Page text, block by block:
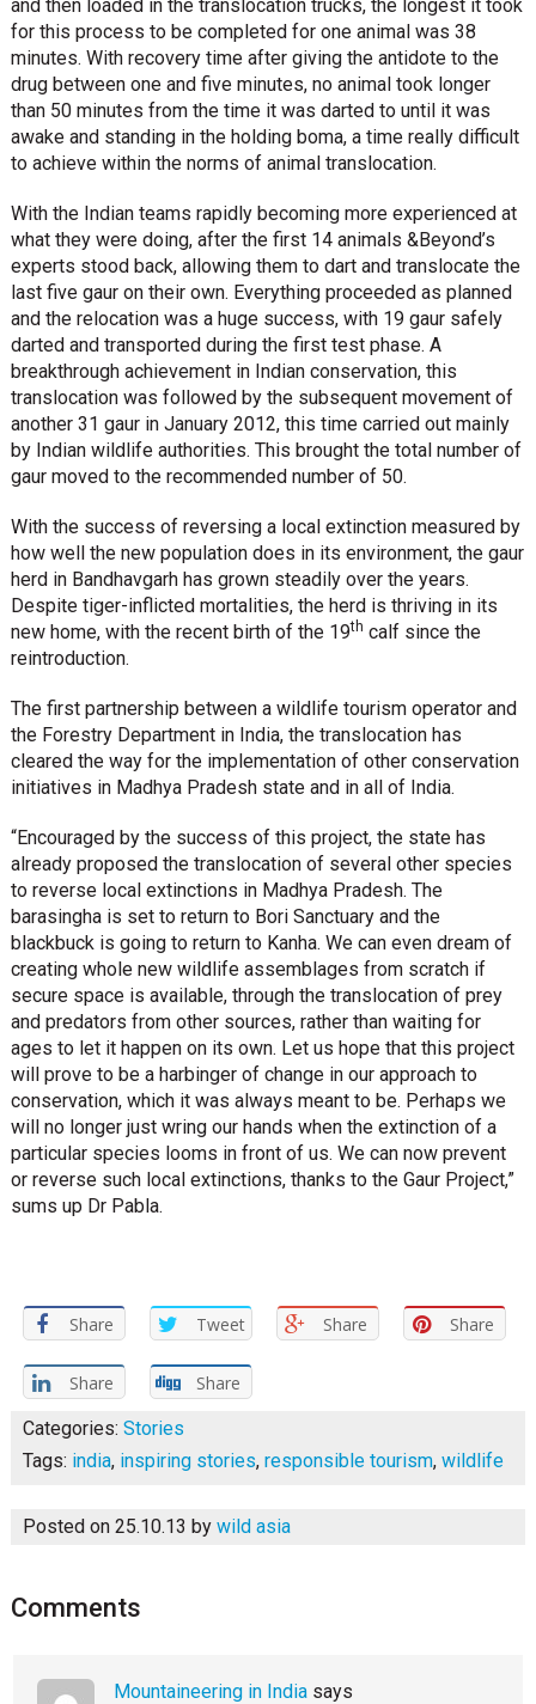
and then loaded in the translocation trucks, the longest it took
for this process to be completed for one animal was 38
minutes. With recovery time after giving the antidote to the
drug between one and five minutes, no animal took longer
than 50 minutes from the time it was darted to until it was
awake and standing in the holding boma, a time really difficult
to achieve within the norms of animal translocation.
With the Indian teams rapidly becoming more experienced at
what they were doing, after the first 14 animals &Beyond’s
experts stood back, allowing them to dart and translocate the
last five gaur on their own. Everything proceeded as planned
and the relocation was a huge success, with 19 gaur safely
darted and transported during the first test phase. A
breakthrough achievement in Indian conservation, this
translocation was followed by the subsequent movement of
another 31 gaur in January 2012, this time carried out mainly
by Indian wildlife authorities. This brought the total number of
gaur moved to the recommended number of 50.
With the success of reversing a local extinction measured by
how well the new population does in its environment, the gaur
herd in Bandhavgarh has grown steadily over the years.
Despite tiger-inflicted mortalities, the herd is thriving in its
new home, with the recent birth of the 19th calf since the
reintroduction.
The first partnership between a wildlife tourism operator and
the Forestry Department in India, the translocation has
cleared the way for the implementation of other conservation
initiatives in Madhya Pradesh state and in all of India.
“Encouraged by the success of this project, the state has
already proposed the translocation of several other species
to reverse local extinctions in Madhya Pradesh. The
barasingha is set to return to Bori Sanctuary and the
blackbuck is going to return to Kanha. We can even dream of
creating whole new wildlife assemblages from scratch if
secure space is available, through the translocation of prey
and predators from other sources, rather than waiting for
ages to let it happen on its own. Let us hope that this project
will prove to be a harbinger of change in our approach to
conservation, which it was always meant to be. Perhaps we
will no longer just wring our hands when the extinction of a
particular species looms in front of us. We can now prevent
or reverse such local extinctions, thanks to the Gaur Project,”
sums up Dr Pabla.
Share Tweet Share Share
Share
Share
Categories: Stories
Tags: india, inspiring stories, responsible tourism, wildlife
Posted on 25.10.13 by wild asia
Comments
Mountaineering in India says